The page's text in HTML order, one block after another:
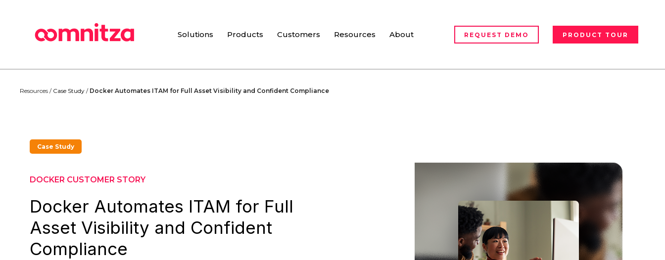
Solutions Products Customers Resources About REQUEST DEMO PRODUCT TOUR
Resources / Case Study / Docker Automates ITAM for Full Asset Visibility and Confident Compliance
Case Study
DOCKER CUSTOMER STORY
Docker Automates ITAM for Full
Asset Visibility and Confident
Compliance